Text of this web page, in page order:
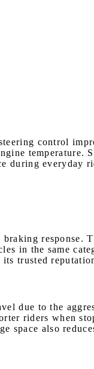
control
temperature.
during everyday
response.
in the same
trusted
due to the
riders when
space also